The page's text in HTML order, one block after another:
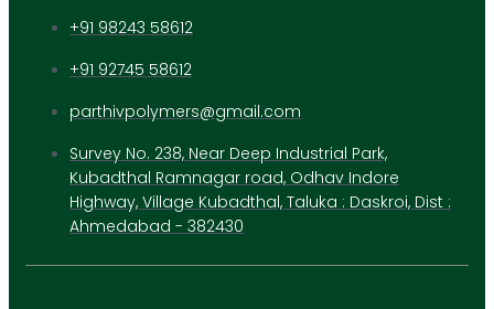
+91 98243 58612
+91 92745 58612
parthivpolymers@gmail.com
Survey No. 238, Near Deep Industrial Park,
Kubadthal Ramnagar road, Odhav Indore
Highway, Village Kubadthal, Taluka : Daskroi, Dist :
Ahmedabad - 382430